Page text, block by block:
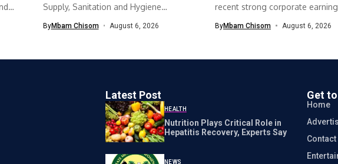
Supply, Sanitation and Hygiene
ByMbam Chisom August 6, 2026
recent strong corporate
ByMbam Chisom August 6, 2026
Latest Post
HEALTH
Nutrition Plays Critical Role in
Hepatitis Recovery, Experts Say
NEWS
Get
Home
Contact